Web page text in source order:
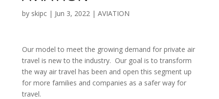
by skipc| Jun 3, 2022| AVIATION
Our model to meet the growing demand for private air
travel is new to the industry. Our goal is to transform
the way air travel has been and open this segment up
for more families and companies as a safer way for
travel.